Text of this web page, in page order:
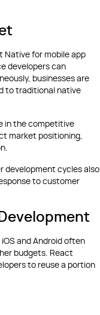
Native for mobile app
developers can
businesses are
to traditional native
in the competitive
market positioning,
development cycles also
to customer
and Android often
budgets. React
to reuse a portion